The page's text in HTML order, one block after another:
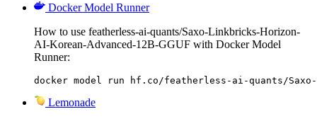
Docker Model Runner
How to use featherless-ai-quants/Saxo-Linkbricks-Horizon-
AI-Korean-Advanced-12B-GGUF with Docker Model
Runner:
docker model run hf.co/featherless-ai-quants/Saxo-
Lemonade